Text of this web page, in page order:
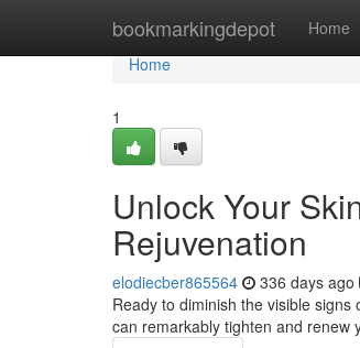
bookmarkingdepot Home
Home
Home
1
Unlock Your
Rejuvenation
elodiecber865564 336 days ago
Ready to diminish the visible
can remarkably tighten and renew